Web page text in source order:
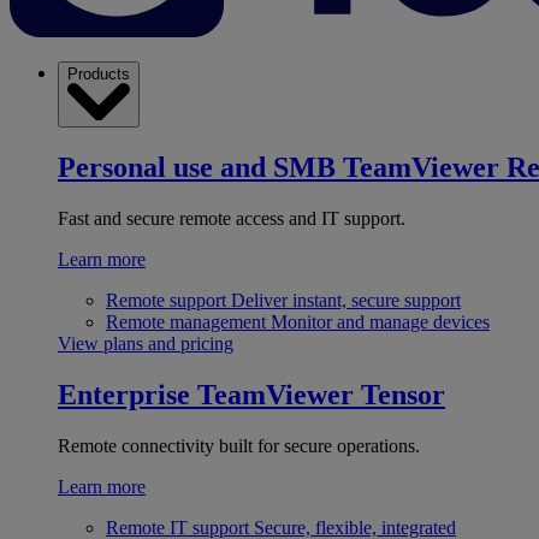
Products
Personal use and SMB TeamViewer
Fast and secure remote access and IT support.
Learn more
Remote support Deliver instant, secure support
Remote management Monitor and manage devices
View plans and pricing
Enterprise TeamViewer Tensor
Remote connectivity built for secure operations.
Learn more
Remote IT support Secure, flexible, integrated